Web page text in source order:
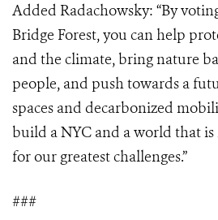
Added Radachowsky: “By
Bridge Forest, you can help
and the climate, bring nature
people, and push towards a
spaces and decarbonized
build a NYC and a world that
for our greatest challenges.”
###